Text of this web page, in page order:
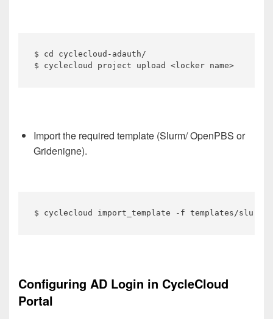
$ cd cyclecloud-adauth/
$ cyclecloud project upload <locker name>
Import the required template (Slurm/ OpenPBS or
Gridenigne).
$ cyclecloud import_template -f templates/
Configuring AD Login in CycleCloud
Portal